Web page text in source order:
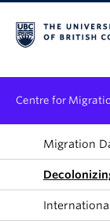
Centre for
Research
Programs &
Graduate Student
Migration